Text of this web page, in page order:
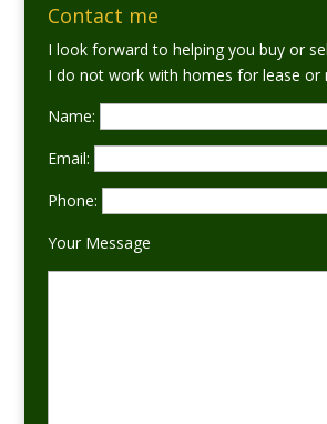
Contact me
I look forward to helping you buy or
I do not work with homes for lease or
Name:
Email:
Phone:
Your Message